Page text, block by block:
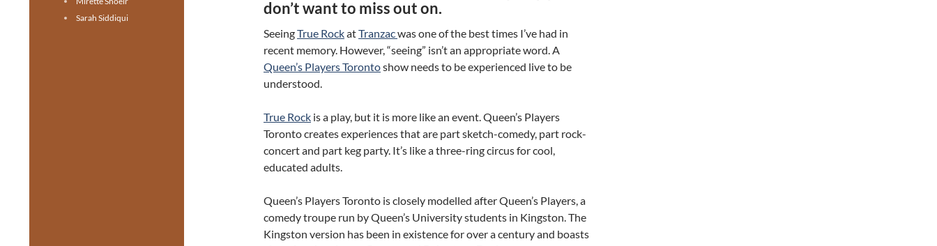
don’t want to miss out on.
SeeingTrue RockatTranzacwas one of the best times I’ve had in
recent memory. However, “seeing” isn’t an appropriate word. A
Queen’s Players Torontoshow needs to be experienced live to be
understood.
True Rock is a play, but it is more like an event. Queen’s Players
Toronto creates experiences that are part sketch-comedy, part rock-
concert and part keg party. It’s like a three-ring circus for cool,
educated adults.
Queen’s Players Toronto is closely modelled after Queen’s Players, a
comedy troupe run by Queen’s University students in Kingston. The
Kingston version has been in existence for over a century and boasts
Sarah Siddiqui